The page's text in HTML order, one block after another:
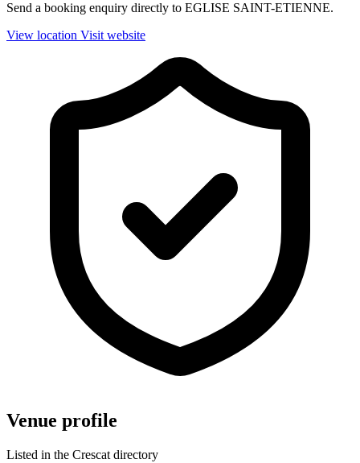
Send a booking enquiry directly to EGLISE SAINT-ETIENNE.
View location Visit website
Venue profile
Listed in the Crescat directory